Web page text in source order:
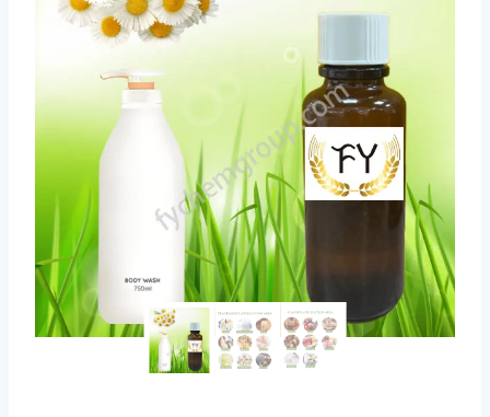
Kazakh
Spanish (Argentina)
Kyrgyz
Thai
Uzbek
Vietnamese
Portuguese
Spanish (Colombia)